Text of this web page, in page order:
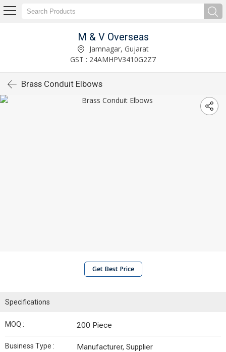
M & V Overseas
Jamnagar, Gujarat
GST : 24AMHPV3410G2Z7
Brass Conduit Elbows
Get Best Price
Specifications
MOQ : 200 Piece
Business Type : Manufacturer, Supplier